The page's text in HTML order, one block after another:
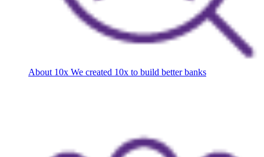
About 10x We created 10x to build better banks